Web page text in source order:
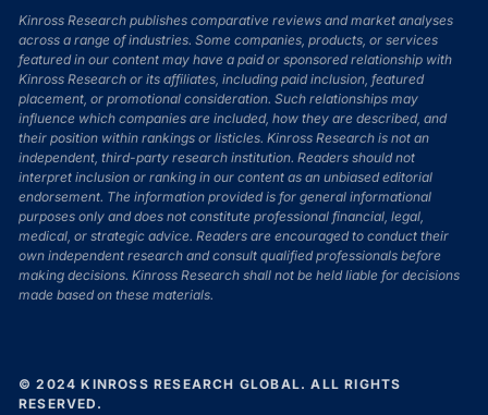
Kinross Research publishes comparative reviews and market analyses
across a range of industries. Some companies, products, or services
featured in our content may have a paid or sponsored relationship with
Kinross Research or its affiliates, including paid inclusion, featured
placement, or promotional consideration. Such relationships may
influence which companies are included, how they are described, and
their position within rankings or listicles. Kinross Research is not an
independent, third-party research institution. Readers should not
interpret inclusion or ranking in our content as an unbiased editorial
endorsement. The information provided is for general informational
purposes only and does not constitute professional financial, legal,
medical, or strategic advice. Readers are encouraged to conduct their
own independent research and consult qualified professionals before
making decisions. Kinross Research shall not be held liable for decisions
made based on these materials.
© 2024 KINROSS RESEARCH GLOBAL. ALL RIGHTS
RESERVED.